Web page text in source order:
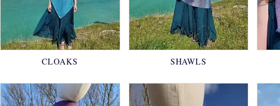
CLOAKS SHAWLS